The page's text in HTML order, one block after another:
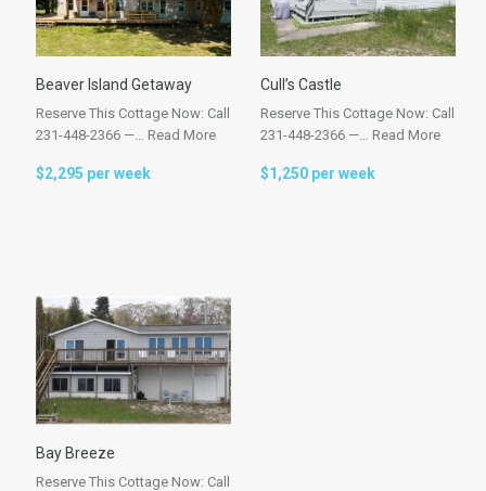
Beaver Island Getaway
Reserve This Cottage Now: Call
231-448-2366 —… Read More
$2,295 per week
Cull’s Castle
Reserve This Cottage Now: Call
231-448-2366 —… Read More
$1,250 per week
Bay Breeze
Reserve This Cottage Now: Call